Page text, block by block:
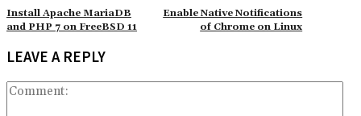
Install Apache MariaDB
and PHP 7 on FreeBSD 11
Enable Native Notifications
of Chrome on Linux
LEAVE A REPLY